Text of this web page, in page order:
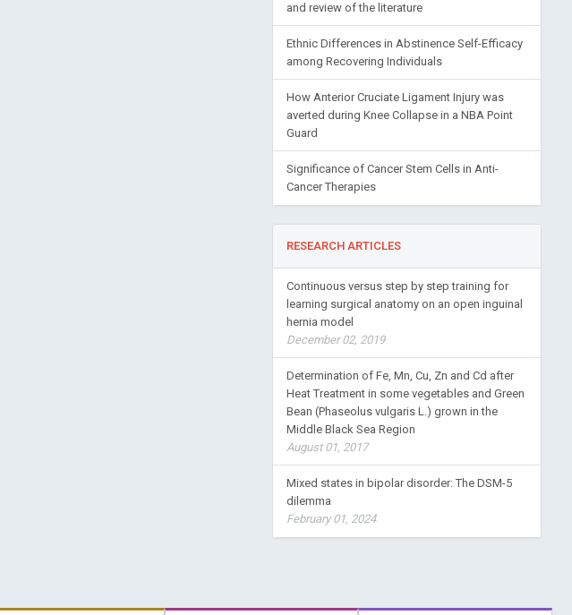
and review of the literature
Ethnic Differences in Abstinence Self-Efficacy
among Recovering Individuals
How Anterior Cruciate Ligament Injury was
averted during Knee Collapse in a NBA Point
Guard
Significance of Cancer Stem Cells in Anti-
Cancer Therapies
RESEARCH ARTICLES
Continuous versus step by step training for
learning surgical anatomy on an open inguinal
hernia model
December 02, 2019
Determination of Fe, Mn, Cu, Zn and Cd after
Heat Treatment in some vegetables and Green
Bean (Phaseolus vulgaris L.) grown in the
Middle Black Sea Region
August 01, 2017
Mixed states in bipolar disorder: The DSM-5
dilemma
February 01, 2024